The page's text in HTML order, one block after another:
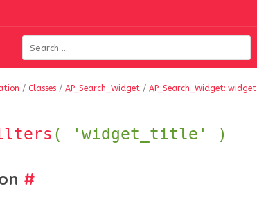
/ Classes / AP_Search_Widget / AP_Search_Widget::widget
( 'widget_title' )
#